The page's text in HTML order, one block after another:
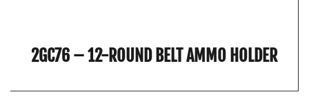
2GC76 – 12-ROUND BELT AMMO HOLDER